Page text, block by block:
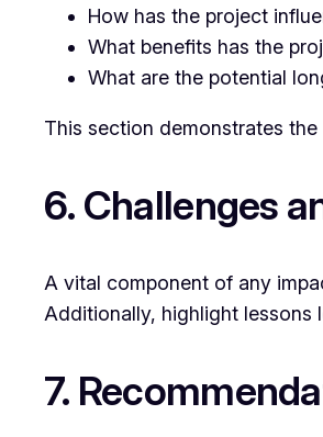
How has the project
What benefits has the
What are the potential
This section demonstrates
6. Challenges
A vital component of any
Additionally, highlight lessons
7.